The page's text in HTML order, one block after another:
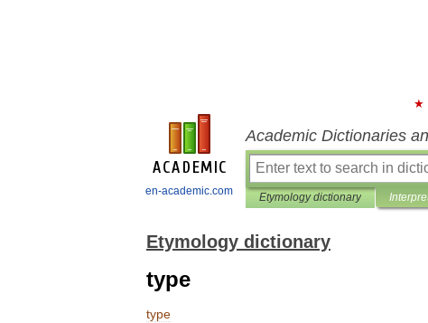
en-academic.com
Academic Dictionaries
Etymology dictionary
Etymology dictionary
type
type